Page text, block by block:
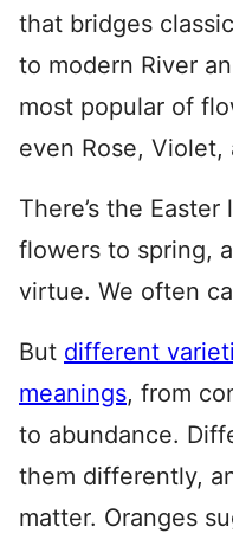
that bridges
to modern River
most popular of
even Rose, Violet,
There’s the
flowers to spring,
virtue. We often
But different
meanings, from
to abundance.
them differently,
matter. Oranges